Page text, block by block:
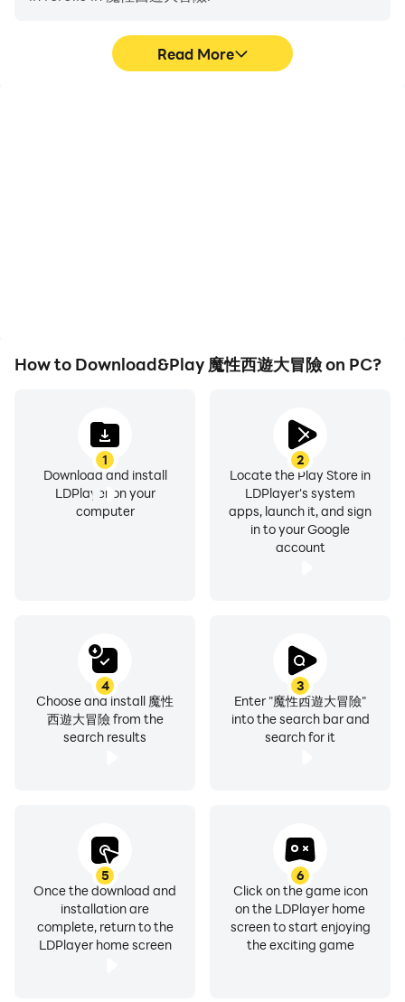
Read More
How to Download&Play 魔性西遊大冒險 on PC?
1
Download and install
LDPlayer on your
computer
2
Locate the Play Store in
LDPlayer's system
apps, launch it, and sign
in to your Google
account
3
Enter "魔性西遊大冒險"
into the search bar and
search for it
4
Choose and install 魔性
西遊大冒險 from the
search results
5
Once the download and
installation are
complete, return to the
LDPlayer home screen
6
Click on the game icon
on the LDPlayer home
screen to start enjoying
the exciting game